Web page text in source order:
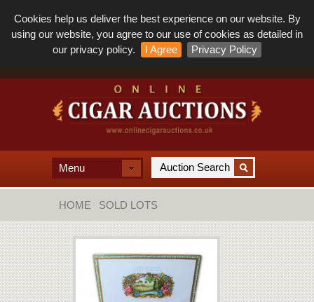
Cookies help us deliver the best experience on our website. By
using our website, you agree to our use of cookies as detailed in
our privacy policy.
I Agree Privacy Policy
Menu
HOME SOLD LOTS